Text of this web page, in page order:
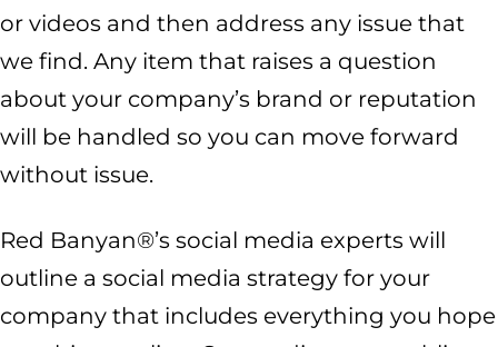
or videos and then address any issue that
we find. Any item that raises a question
about your company’s brand or reputation
will be handled so you can move forward
without issue.
Red Banyan®’s social media experts will
outline a social media strategy for your
company that includes everything you hope